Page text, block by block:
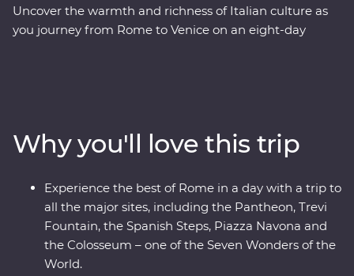
Uncover the warmth and richness of Italian culture as
you journey from Rome to Venice on an eight-day
Seven Wonders of the World – with an expert local
leader. From ancient monuments and lively cities to
sprawling vineyards and traditional Tuscan cuisine –
this adventure will make memorable moments for both
the Italian novice and maestro.
Why you'll love this trip
Experience the best of Rome in a day with a trip to
all the major sites, including the Pantheon, Trevi
Fountain, the Spanish Steps, Piazza Navona and
the Colosseum – one of the Seven Wonders of the
World.